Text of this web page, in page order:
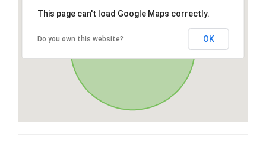
This page can't load Google Maps correctly.
Do you own this website? OK